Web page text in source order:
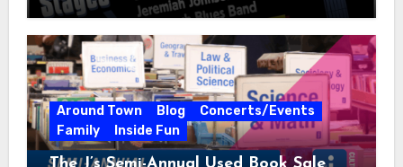
Around Town Blog
Concerts/Events
Family
Inside Fun